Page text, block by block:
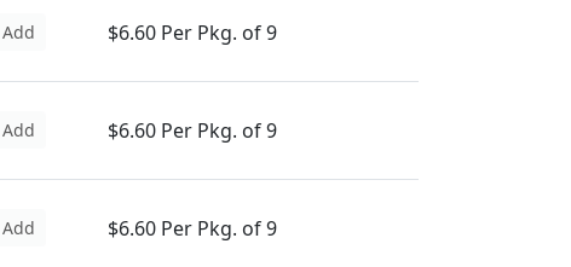
Add $6.60 Per Pkg. of 9
Add $6.60 Per Pkg. of 9
Add $6.60 Per Pkg. of 9